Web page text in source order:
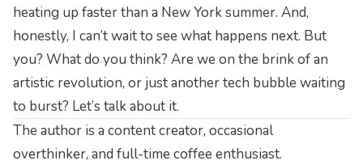
heating up faster than a New York summer. And,
honestly, I can’t wait to see what happens next. But
you? What do you think? Are we on the brink of an
artistic revolution, or just another tech bubble waiting
to burst? Let’s talk about it.
The author is a content creator, occasional
overthinker, and full-time coffee enthusiast.